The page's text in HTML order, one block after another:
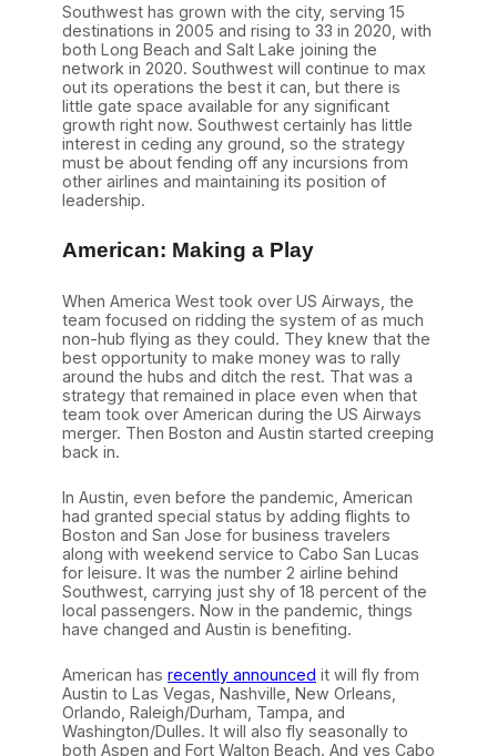
Southwest has grown with the city, serving 15
destinations in 2005 and rising to 33 in 2020, with
both Long Beach and Salt Lake joining the
network in 2020. Southwest will continue to max
out its operations the best it can, but there is
little gate space available for any significant
growth right now. Southwest certainly has little
interest in ceding any ground, so the strategy
must be about fending off any incursions from
other airlines and maintaining its position of
leadership.
American: Making a Play
When America West took over US Airways, the
team focused on ridding the system of as much
non-hub flying as they could. They knew that the
best opportunity to make money was to rally
around the hubs and ditch the rest. That was a
strategy that remained in place even when that
team took over American during the US Airways
merger. Then Boston and Austin started creeping
back in.
In Austin, even before the pandemic, American
had granted special status by adding flights to
Boston and San Jose for business travelers
along with weekend service to Cabo San Lucas
for leisure. It was the number 2 airline behind
Southwest, carrying just shy of 18 percent of the
local passengers. Now in the pandemic, things
have changed and Austin is benefiting.
American has recently announced it will fly from
Austin to Las Vegas, Nashville, New Orleans,
Orlando, Raleigh/Durham, Tampa, and
Washington/Dulles. It will also fly seasonally to
both Aspen and Fort Walton Beach. And yes Cabo